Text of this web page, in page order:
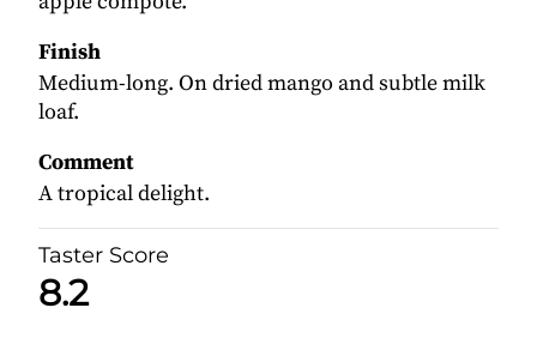
Finish
Medium-long. On dried mango and subtle milk
loaf.
Comment
A tropical delight.
Taster Score
8.2